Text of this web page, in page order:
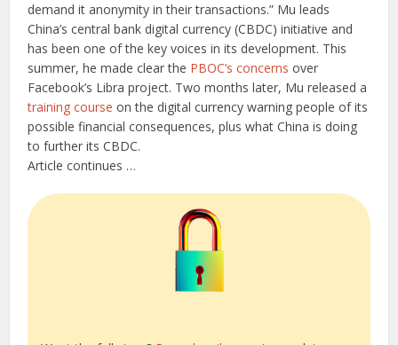
demand it anonymity in their transactions.” Mu leads
China’s central bank digital currency (CBDC) initiative and
has been one of the key voices in its development. This
summer, he made clear the PBOC’s concerns over
Facebook’s Libra project. Two months later, Mu released a
training course on the digital currency warning people of its
possible financial consequences, plus what China is doing
to further its CBDC.
Article continues …